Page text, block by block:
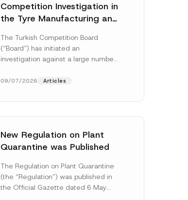
Competition Investigation in
the Tyre Manufacturing and
Concluded: Total
Administrative Fines of TRY
The Turkish Competition Board
(“Board”) has initiated an
investigation against a large number
manufacturing and distribution of
09/07/2026 Articles
New Regulation on Plant
Quarantine was Published
The Regulation on Plant Quarantine
(the “Regulation”) was published in
the Official Gazette dated 6 May
s
i
t
i